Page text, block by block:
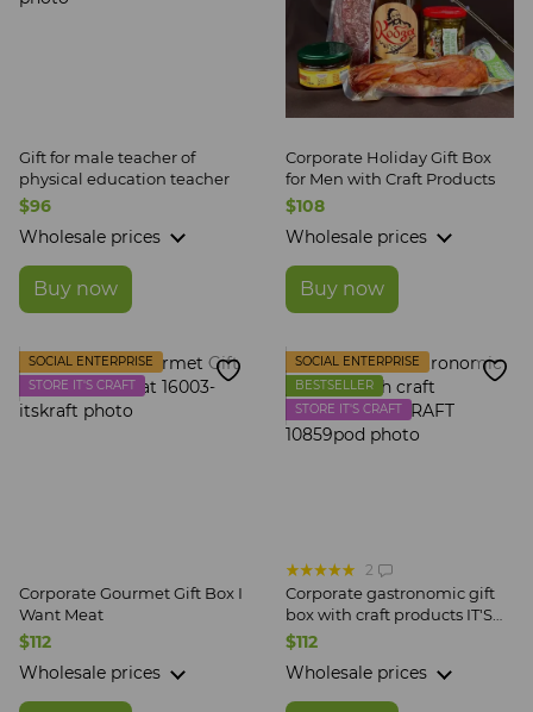
Gift for male teacher of
physical education teacher
$96
Wholesale prices
Buy now
Corporate Holiday Gift Box
for Men with Craft Products
$108
Wholesale prices
Buy now
SOCIAL ENTERPRISE
STORE IT'S CRAFT
Corporate Gourmet Gift Box I
Want Meat
$112
Wholesale prices
SOCIAL ENTERPRISE
BESTSELLER
STORE IT'S CRAFT
2
Corporate gastronomic gift
box with craft products IT'S
CRAFT
$112
Wholesale prices